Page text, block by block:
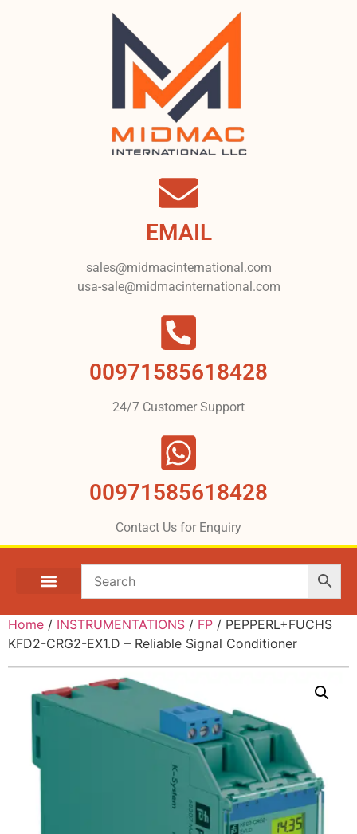
EMAIL
sales@midmacinternational.com
usa-sale@midmacinternational.com
00971585618428
24/7 Customer Support
00971585618428
Contact Us for Enquiry
Home / INSTRUMENTATIONS / FP / PEPPERL+FUCHS
KFD2-CRG2-EX1.D – Reliable Signal Conditioner